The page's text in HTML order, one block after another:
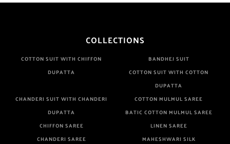
COLLECTIONS
COTTON SUIT WITH CHIFFON
DUPATTA
BANDHEJ SUIT
COTTON SUIT WITH COTTON
DUPATTA
CHANDERI SUIT WITH CHANDERI
DUPATTA
COTTON MULMUL SAREE
BATIC COTTON MULMUL SAREE
CHIFFON SAREE
LINEN SAREE
CHANDERI SAREE
MAHESHWARI SILK